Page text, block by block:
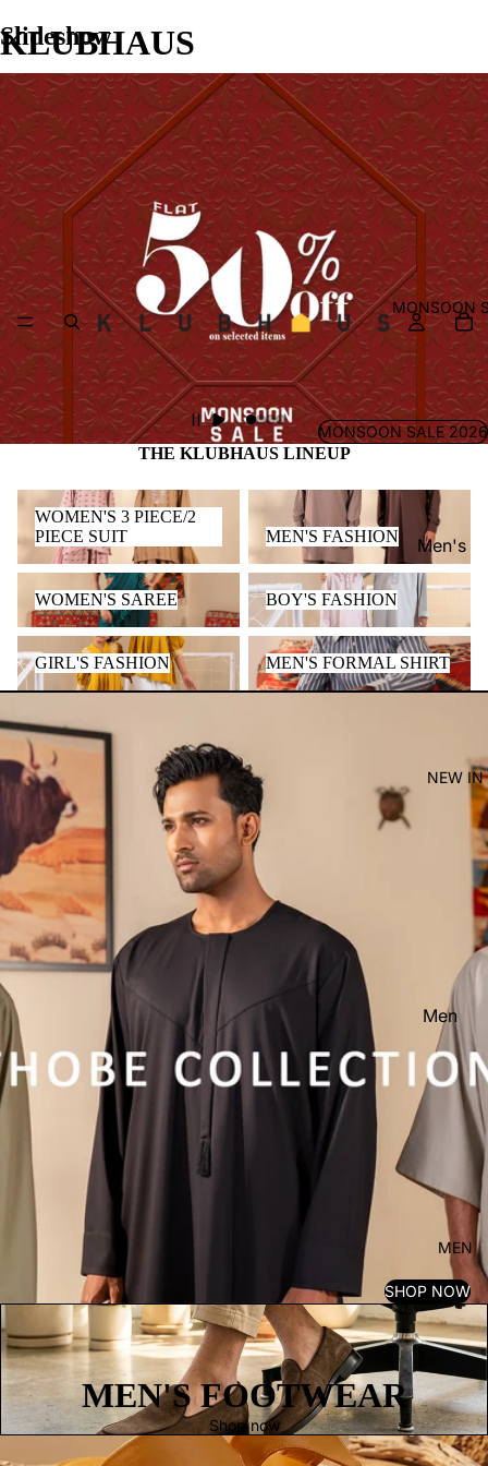
KLUBHAUS
MONSOON
Men's
Kid's
NEW IN
Men
Women
Kid's
MEN
Slideshow
MONSOON SALE 2026
THE KLUBHAUS LINEUP
WOMEN'S 3 PIECE/2 PIECE
SUIT
WOMEN'S 3 PIECE/2
PIECE SUIT
MEN'S FASHION
MEN'S FASHION
WOMEN'S SAREE
WOMEN'S SAREE
BOY'S FASHION
BOY'S FASHION
GIRL'S FASHION
GIRL'S FASHION
MEN'S FORMAL SHIRT
MEN'S FORMAL SHIRT
SHOP NOW
MEN'S FOOTWEAR
Shop now